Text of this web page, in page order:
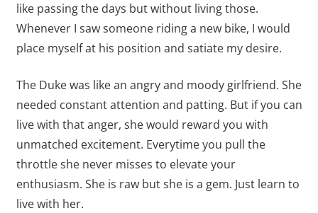
like passing the days but without living those.
Whenever I saw someone riding a new bike, I would
place myself at his position and satiate my desire.
The Duke was like an angry and moody girlfriend. She
needed constant attention and patting. But if you can
live with that anger, she would reward you with
unmatched excitement. Everytime you pull the
throttle she never misses to elevate your
enthusiasm. She is raw but she is a gem. Just learn to
live with her.